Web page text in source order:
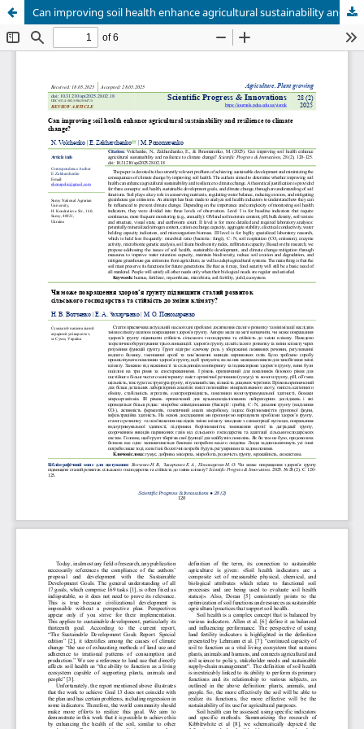
Can improving soil health enhance agricultural sustainability and resilience to climate change?